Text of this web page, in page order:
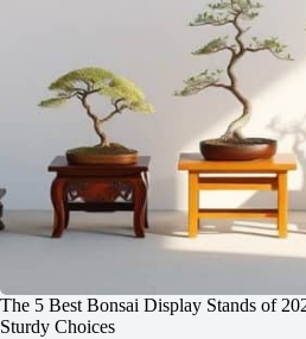
The 5 Best Bonsai Display Stands of
Sturdy Choices